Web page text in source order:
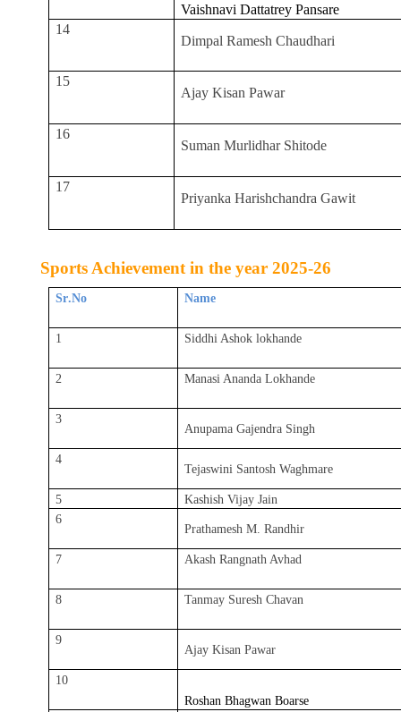
Vaishnavi Dattatrey Pansare
14
Dimpal Ramesh Chaudhari
15
Ajay Kisan Pawar
16
Suman Murlidhar Shitode
17
Priyanka Harishchandra Gawit
Sports Achievement in the year 2025-26
Sr.No Name
1 Siddhi Ashok lokhande
2 Manasi Ananda Lokhande
3
Anupama Gajendra Singh
4
Tejaswini Santosh Waghmare
5
Kashish Vijay Jain
6
Prathamesh M. Randhir
7 Akash Rangnath Avhad
8 Tanmay Suresh Chavan
9
Ajay Kisan Pawar
10
Roshan Bhagwan Boarse